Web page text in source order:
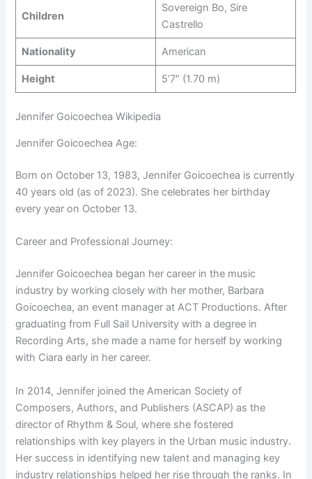
Children
Sovereign Bo, Sire
Castrello
Nationality American
Height 5’7″ (1.70 m)
Jennifer Goicoechea Wikipedia
Jennifer Goicoechea Age:
Born on October 13, 1983, Jennifer Goicoechea is currently
40 years old (as of 2023). She celebrates her birthday
every year on October 13.
Career and Professional Journey:
Jennifer Goicoechea began her career in the music
industry by working closely with her mother, Barbara
Goicoechea, an event manager at ACT Productions. After
graduating from Full Sail University with a degree in
Recording Arts, she made a name for herself by working
with Ciara early in her career.
In 2014, Jennifer joined the American Society of
Composers, Authors, and Publishers (ASCAP) as the
director of Rhythm & Soul, where she fostered
relationships with key players in the Urban music industry.
Her success in identifying new talent and managing key
industry relationships helped her rise through the ranks. In